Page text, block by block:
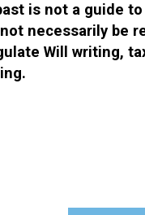
is not a guide
necessarily be
Will writing,